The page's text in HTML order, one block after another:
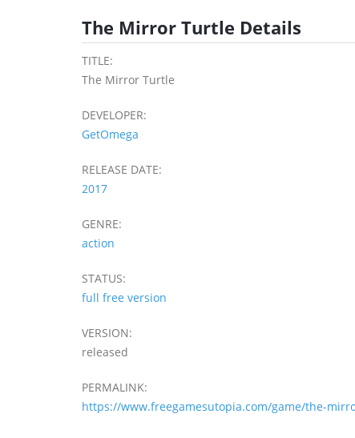
The Mirror Turtle Details
TITLE:
The Mirror Turtle
DEVELOPER:
GetOmega
RELEASE DATE:
2017
GENRE:
action
STATUS:
full free version
VERSION:
released
PERMALINK:
https://www.freegamesutopia.com/game/the-